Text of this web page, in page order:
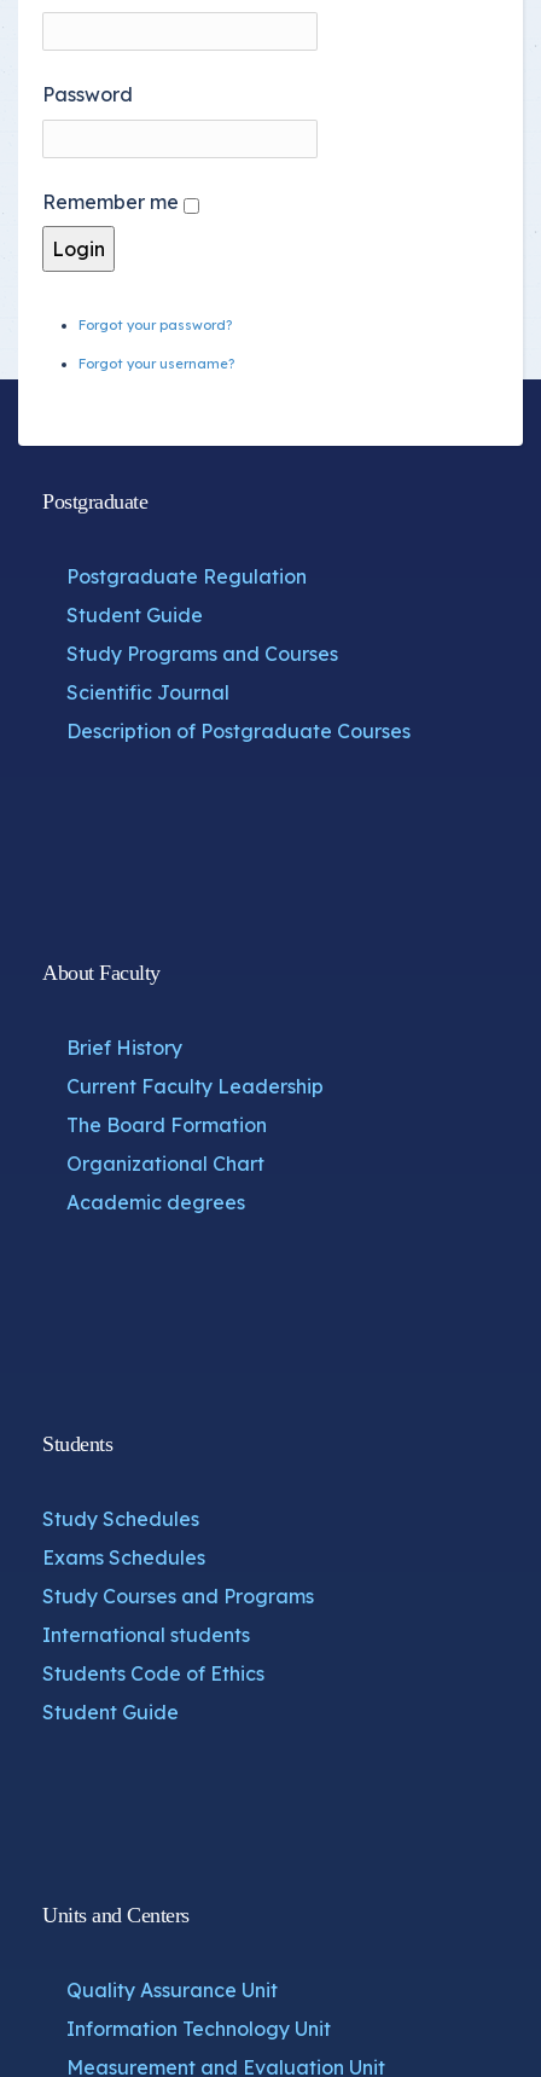
Password
Remember me
Forgot your password?
Forgot your username?
Postgraduate
Postgraduate Regulation
Student Guide
Study Programs and Courses
Scientific Journal
Description of Postgraduate Courses
About Faculty
Brief History
Current Faculty Leadership
The Board Formation
Organizational Chart
Academic degrees
Students
Study Schedules
Exams Schedules
Study Courses and Programs
International students
Students Code of Ethics
Student Guide
Units and Centers
Quality Assurance Unit
Information Technology Unit
Measurement and Evaluation Unit